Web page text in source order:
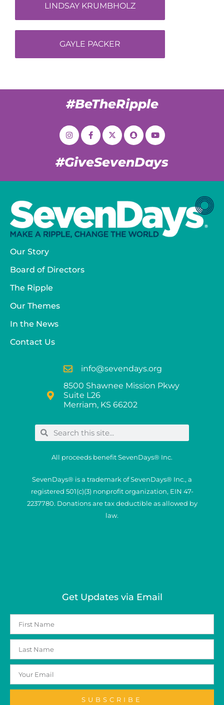
LINDSAY KRUMBHOLZ
GAYLE PACKER
#BeTheRipple
#GiveSevenDays
Our Story
Board of Directors
The Ripple
Our Themes
In the News
Contact Us
info@sevendays.org
8500 Shawnee Mission Pkwy
Suite L26
Merriam, KS 66202
All proceeds benefit SevenDays® Inc.
SevenDays® is a trademark of SevenDays® Inc., a
registered 501(c)(3) nonprofit organization, EIN 47-
2237780. Donations are tax deductible as allowed by
law.
Get Updates via Email
SUBSCRIBE